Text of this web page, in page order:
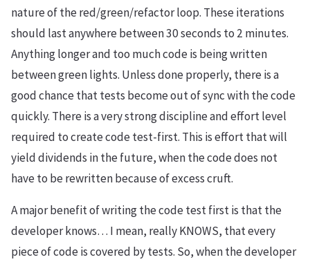
nature of the red/green/refactor loop. These iterations
should last anywhere between 30 seconds to 2 minutes.
Anything longer and too much code is being written
between green lights. Unless done properly, there is a
good chance that tests become out of sync with the code
quickly. There is a very strong discipline and effort level
required to create code test-first. This is effort that will
yield dividends in the future, when the code does not
have to be rewritten because of excess cruft.
A major benefit of writing the code test first is that the
developer knows… I mean, really KNOWS, that every
piece of code is covered by tests. So, when the developer